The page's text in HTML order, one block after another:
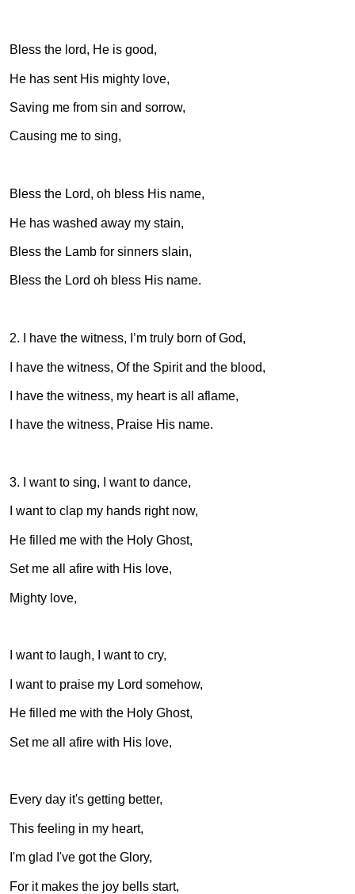
Bless the lord, He is good,
He has sent His mighty love,
Saving me from sin and sorrow,
Causing me to sing,
Bless the Lord, oh bless His name,
He has washed away my stain,
Bless the Lamb for sinners slain,
Bless the Lord oh bless His name.
2. I have the witness, I’m truly born of God,
I have the witness, Of the Spirit and the blood,
I have the witness, my heart is all aflame,
I have the witness, Praise His name.
3. I want to sing, I want to dance,
I want to clap my hands right now,
He filled me with the Holy Ghost,
Set me all afire with His love,
Mighty love,
I want to laugh, I want to cry,
I want to praise my Lord somehow,
He filled me with the Holy Ghost,
Set me all afire with His love,
Every day it's getting better,
This feeling in my heart,
I'm glad I've got the Glory,
For it makes the joy bells start,